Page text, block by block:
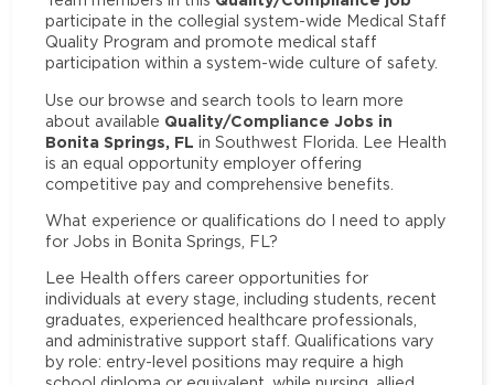
participate in the collegial system-wide Medical Staff
Quality Program and promote medical staff
participation within a system-wide culture of safety.
Use our browse and search tools to learn more
about available Quality/Compliance Jobs in
Bonita Springs, FL in Southwest Florida. Lee Health
is an equal opportunity employer offering
competitive pay and comprehensive benefits.
What experience or qualifications do I need to apply
for Jobs in Bonita Springs, FL?
Lee Health offers career opportunities for
individuals at every stage, including students, recent
graduates, experienced healthcare professionals,
and administrative support staff. Qualifications vary
by role: entry-level positions may require a high